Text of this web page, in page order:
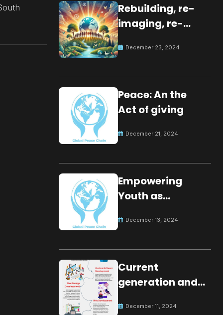
Rebuilding, re-
imaging, re-
peaceful culture
December 23, 2024
Peace: An the
Act of giving
December 21, 2024
Empowering
Youth as
for Global Peace
December 13, 2024
Current
generation and
December 11, 2024